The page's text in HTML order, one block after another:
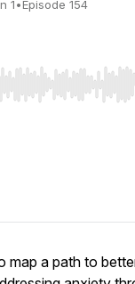
1•Episode 154
End to jump
map a path to